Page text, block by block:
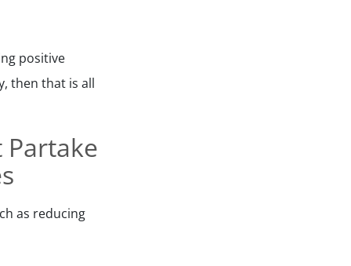
positive
then that is all
Partake
as reducing